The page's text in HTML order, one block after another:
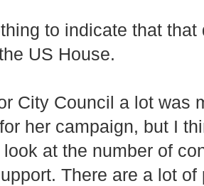
to indicate that
US House.
City Council a lot was
her campaign, but I
at the number of
There are a lot